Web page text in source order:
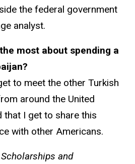
the federal government
analyst.
most about spending a
to meet the other Turkish
around the United
that I get to share this
with other Americans.
and